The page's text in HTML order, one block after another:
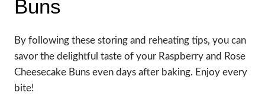
Buns
By following these storing and reheating tips, you can
savor the delightful taste of your Raspberry and Rose
Cheesecake Buns even days after baking. Enjoy every
bite!